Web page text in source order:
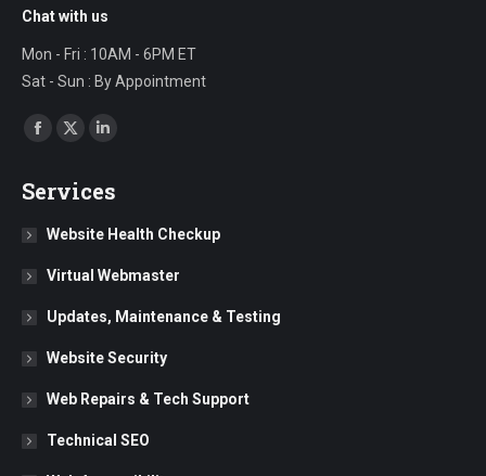
Chat with us
Mon - Fri : 10AM - 6PM ET
Sat - Sun : By Appointment
Find us on:
Facebook
opens
in
window
X
opens
in
window
Linkedin
opens
in
window
Services
Website Health Checkup
Virtual Webmaster
Updates, Maintenance & Testing
Website Security
Web Repairs & Tech Support
Technical SEO